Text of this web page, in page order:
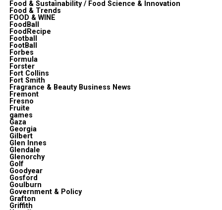
Food & Sustainability / Food Science & Innovation
Food & Trends
FOOD & WINE
FoodBall
FoodRecipe
Football
FootBall
Forbes
Formula
Forster
Fort Collins
Fort Smith
Fragrance & Beauty Business News
Fremont
Fresno
Fruite
games
Gaza
Georgia
Gilbert
Glen Innes
Glendale
Glenorchy
Golf
Goodyear
Gosford
Goulburn
Government & Policy
Grafton
Griffith